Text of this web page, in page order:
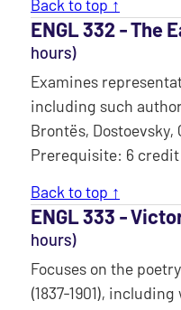
Back to top ↑
ENGL 332 ‐ The
hours)
Examines
including such
Brontës, Dostoevsky,
Prerequisite: 6 credit
Back to top ↑
ENGL 333 ‐
hours)
Focuses on the
(1837-1901),